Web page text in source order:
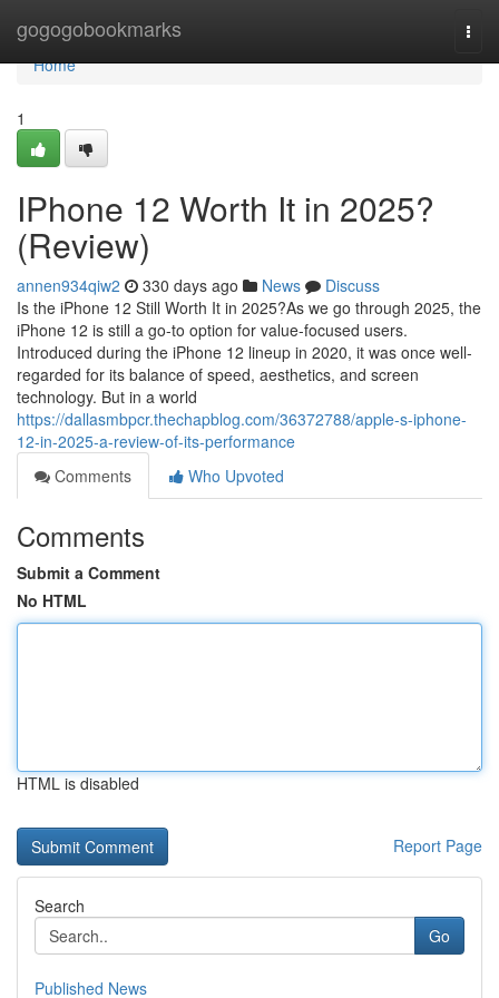
gogogobookmarks
Home
Home
1
IPhone 12 Worth It in 2025?
(Review)
annen934qiw2 330 days ago News
Discuss
Is the iPhone 12 Still Worth It in 2025?As we go through 2025, the
iPhone 12 is still a go-to option for value-focused users.
Introduced during the iPhone 12 lineup in 2020, it was once well-
regarded for its balance of speed, aesthetics, and screen
technology. But in a world
https://dallasmbpcr.thechapblog.com/36372788/apple-s-iphone-
12-in-2025-a-review-of-its-performance
Comments
Who Upvoted
Comments
Submit a Comment
No HTML
HTML is disabled
Report Page
Search
Go
Published News